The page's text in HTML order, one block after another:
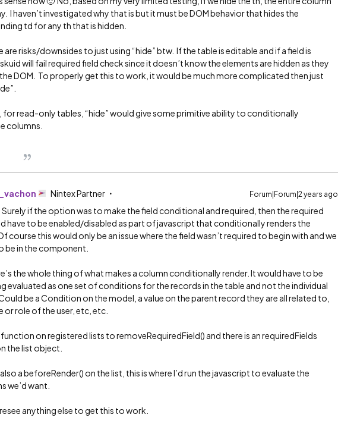
I haven’t investigated why that is but it must be DOM behavior that hides the
td for any th that is hidden.
are risks/downsides to just using “hide” btw. If the table is editable and if a field is
will fail required field check since it doesn’t know the elements are hidden as they
the DOM. To properly get this to work, it would be much more complicated then just
for read-only tables, “hide” would give some primitive ability to conditionally
columns.
Nintex Partner Forum|Forum|2 years ago
if the option was to make the field conditional and required, then the required
have to be enabled/disabled as part of javascript that conditionally renders the
course this would only be an issue where the field wasn’t required to begin with and we
be in the component.
the whole thing of what makes a column conditionally render. It would have to be
evaluated as one set of conditions for the records in the table and not the individual
be a Condition on the model, a value on the parent record they are all related to,
or role of the user, etc, etc.
function on registered lists to removeRequiredField() and there is an requiredFields
the list object.
also a beforeRender() on the list, this is where I’d run the javascript to evaluate the
we’d want.
anything else to get this to work.